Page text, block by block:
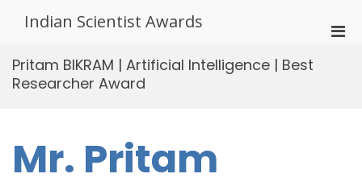
Indian Scientist Awards
Pritam BIKRAM | Artificial Intelligence | Best
Researcher Award
Mr. Pritam